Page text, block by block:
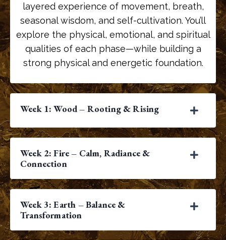
layered experience of movement, breath,
seasonal wisdom, and self-cultivation. You’ll
explore the physical, emotional, and spiritual
qualities of each phase—while building a
strong physical and energetic foundation.
Week 1: Wood – Rooting & Rising
Week 2: Fire – Calm, Radiance &
Connection
Week 3: Earth – Balance &
Transformation